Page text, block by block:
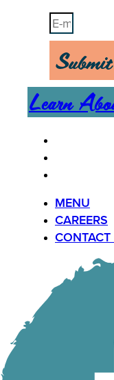
Submit
Learn
MENU
CAREERS
CONTACT